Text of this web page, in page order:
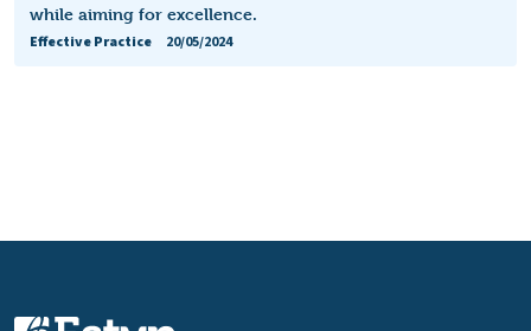
while aiming for excellence.
Effective Practice
20/05/2024